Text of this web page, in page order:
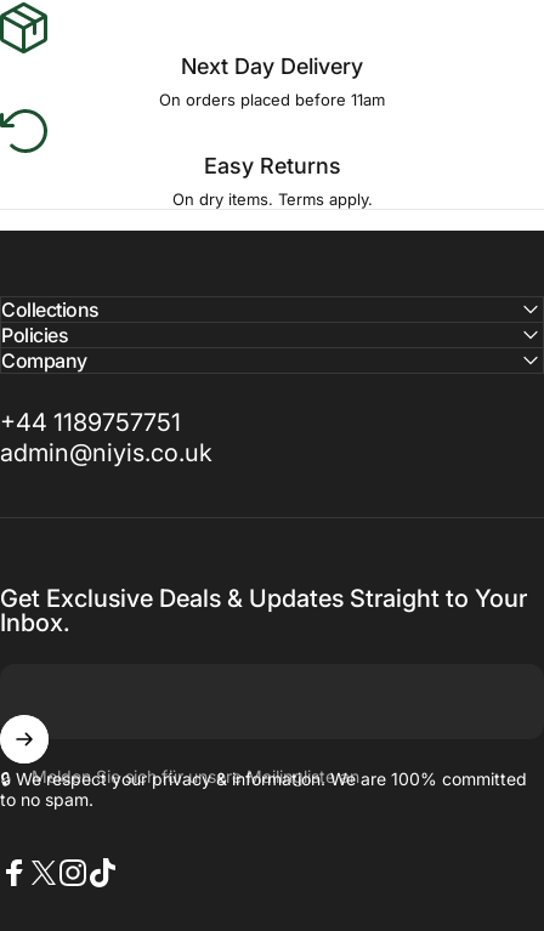
Next Day Delivery
On orders placed before 11am
Easy Returns
On dry items. Terms apply.
Collections
Policies
Company
+44 1189757751
admin@niyis.co.uk
Get Exclusive Deals & Updates Straight to Your
Inbox.
Melden Sie sich für unsere Mailingliste an
🔒 We respect your privacy & information. We are 100% committed
to no spam.